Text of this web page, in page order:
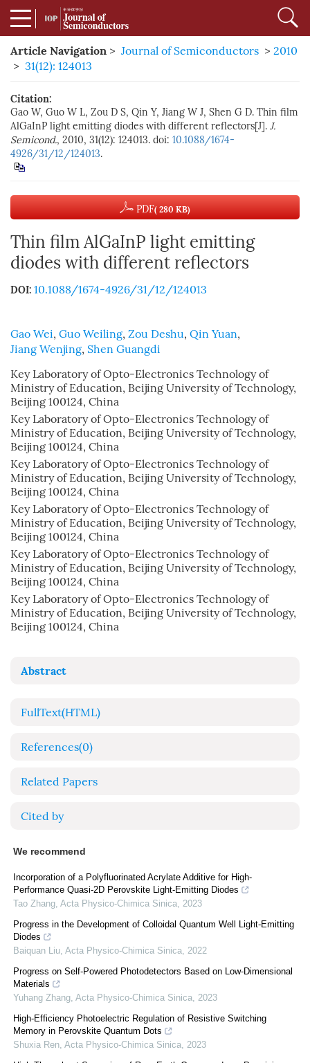
Article Navigation > Journal of Semiconductors > 2010
> 31(12): 124013
Citation:
Gao W, Guo W L, Zou D S, Qin Y, Jiang W J, Shen G D. Thin film
AlGaInP light emitting diodes with different reflectors[J]. J.
Semicond., 2010, 31(12): 124013. doi: 10.1088/1674-
4926/31/12/124013.
PDF( 280 KB)
Thin film AlGaInP light emitting
diodes with different reflectors
DOI: 10.1088/1674-4926/31/12/124013
Gao Wei, Guo Weiling, Zou Deshu, Qin Yuan,
Jiang Wenjing, Shen Guangdi
Key Laboratory of Opto-Electronics Technology of
Ministry of Education, Beijing University of Technology,
Beijing 100124, China
Key Laboratory of Opto-Electronics Technology of
Ministry of Education, Beijing University of Technology,
Beijing 100124, China
Key Laboratory of Opto-Electronics Technology of
Ministry of Education, Beijing University of Technology,
Beijing 100124, China
Key Laboratory of Opto-Electronics Technology of
Ministry of Education, Beijing University of Technology,
Beijing 100124, China
Key Laboratory of Opto-Electronics Technology of
Ministry of Education, Beijing University of Technology,
Beijing 100124, China
Key Laboratory of Opto-Electronics Technology of
Ministry of Education, Beijing University of Technology,
Beijing 100124, China
Abstract
FullText(HTML)
References(0)
Related Papers
Cited by
We recommend
Incorporation of a Polyfluorinated Acrylate Additive for High-
Performance Quasi-2D Perovskite Light-Emitting Diodes
Tao Zhang, Acta Physico-Chimica Sinica, 2023
Progress in the Development of Colloidal Quantum Well Light-Emitting
Diodes
Baiquan Liu, Acta Physico-Chimica Sinica, 2022
Progress on Self-Powered Photodetectors Based on Low-Dimensional
Materials
Yuhang Zhang, Acta Physico-Chimica Sinica, 2023
High-Efficiency Photoelectric Regulation of Resistive Switching
Memory in Perovskite Quantum Dots
Shuxia Ren, Acta Physico-Chimica Sinica, 2023